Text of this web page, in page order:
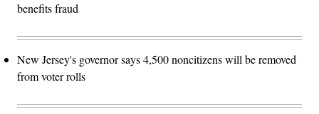
benefits fraud
New Jersey's governor says 4,500 noncitizens will be removed
from voter rolls